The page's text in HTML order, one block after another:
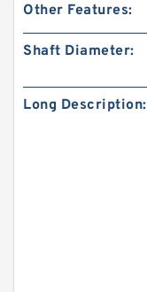
Other Features:
Shaft Diameter:
Long Description: